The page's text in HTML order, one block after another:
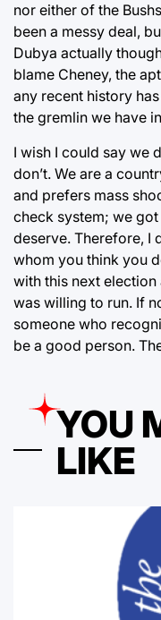
nor either of the
been a messy deal,
Dubya actually
blame Cheney, the
any recent history
the gremlin we have
I wish I could say we
don’t. We are a
and prefers mass
check system; we
deserve. Therefore, I
whom you think you
with this next
was willing to run. If
someone who
be a good person.
YOU
LIKE